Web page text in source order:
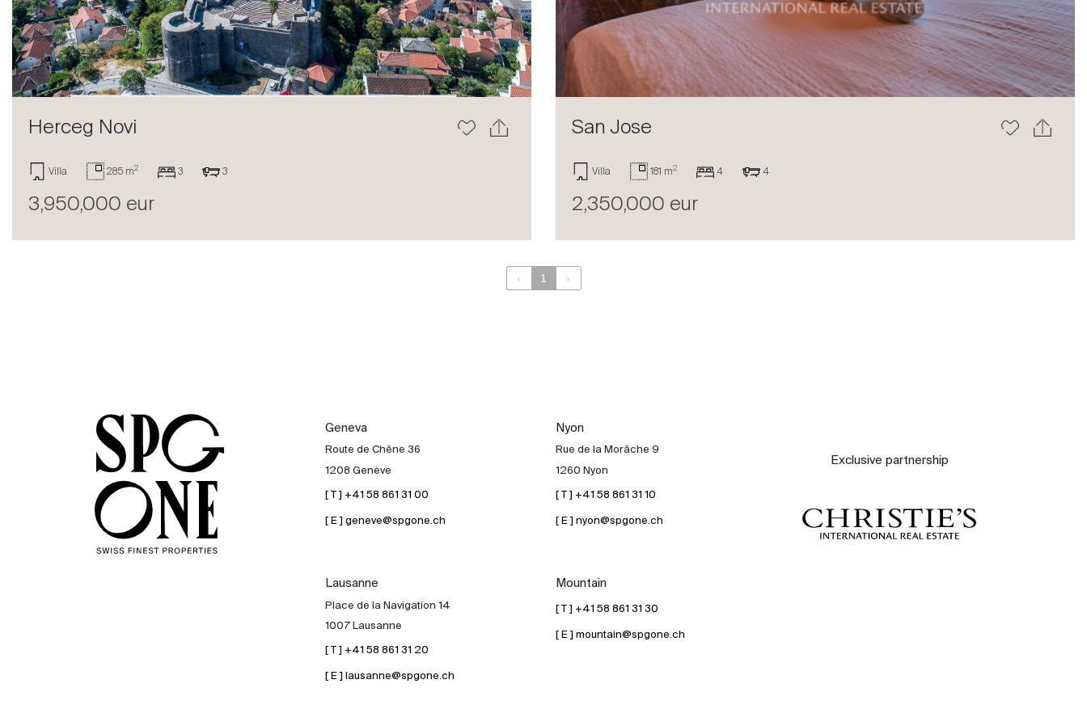
Sell The blog
Herceg Novi
Villa 285 m2 3 3
3,950,000 eur
San Jose
Villa 181 m2 4 4
2,350,000 eur
‹ 1 ›
Geneva
Route de Chêne 36
1208 Genève
[ T ] +41 58 861 31 00
[ E ] geneve@spgone.ch
Nyon
Rue de la Morâche 9
1260 Nyon
[ T ] +41 58 861 31 10
[ E ] nyon@spgone.ch
Lausanne
Place de la Navigation 14
1007 Lausanne
[ T ] +41 58 861 31 20
[ E ] lausanne@spgone.ch
Mountain
[ T ] +41 58 861 31 30
[ E ] mountain@spgone.ch
Exclusive partnership